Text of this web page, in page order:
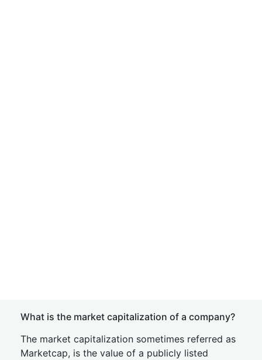
What is the market capitalization of a company?
The market capitalization sometimes referred as
Marketcap, is the value of a publicly listed